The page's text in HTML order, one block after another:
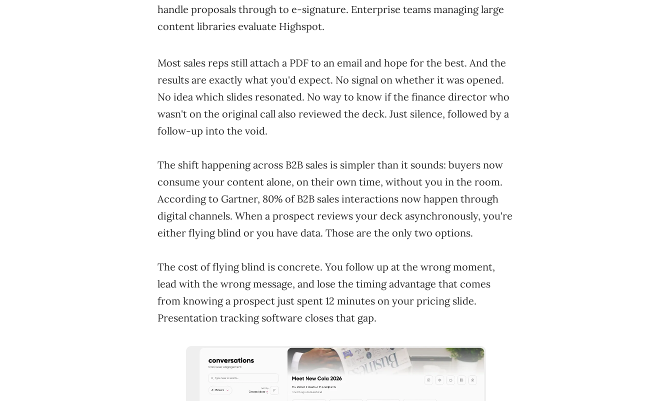
handle proposals through to e-signature. Enterprise teams managing large
content libraries evaluate Highspot.
Most sales reps still attach a PDF to an email and hope for the best. And the
results are exactly what you'd expect. No signal on whether it was opened.
No idea which slides resonated. No way to know if the finance director who
wasn't on the original call also reviewed the deck. Just silence, followed by a
follow-up into the void.
The shift happening across B2B sales is simpler than it sounds: buyers now
consume your content alone, on their own time, without you in the room.
According to Gartner, 80% of B2B sales interactions now happen through
digital channels. When a prospect reviews your deck asynchronously, you're
either flying blind or you have data. Those are the only two options.
The cost of flying blind is concrete. You follow up at the wrong moment,
lead with the wrong message, and lose the timing advantage that comes
from knowing a prospect just spent 12 minutes on your pricing slide.
Presentation tracking software closes that gap.